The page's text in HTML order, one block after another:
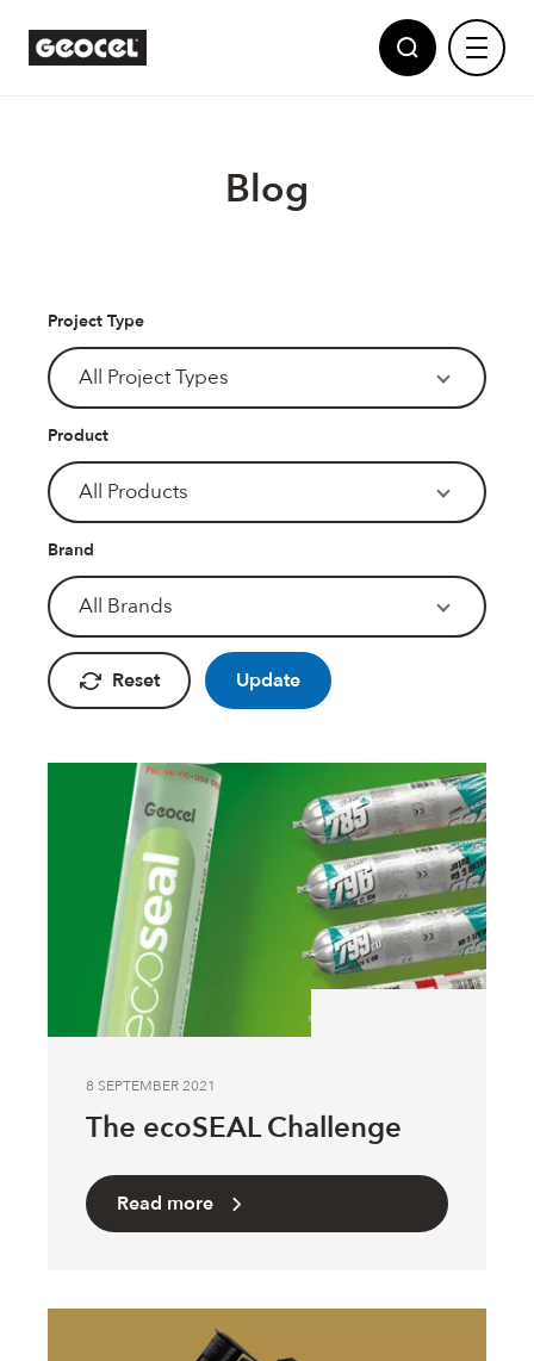
Adhesives
Polyurethane Foams
Multi Purpose Fillers
Fire Rated Foams & Materials
Sealant Removers & Cleaners
Sealant Guns & Accessories
Geocel
Powered by Dow
ecoSEAL
Painters Mate
Joiners Mate
DuPont™
Partnerships
News
Blog
Project Type
All Project Types
Product
All Products
Brand
All Brands
Reset Update
8 SEPTEMBER 2021
The ecoSEAL Challenge
Read more